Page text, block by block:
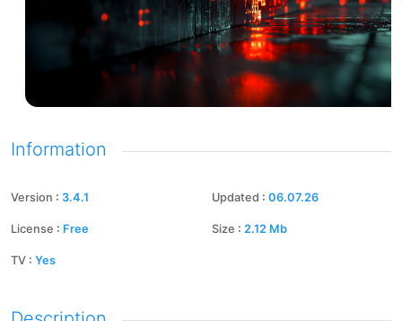
Information
Version : 3.4.1 Updated : 06.07.26
License : Free Size : 2.12 Mb
TV : Yes